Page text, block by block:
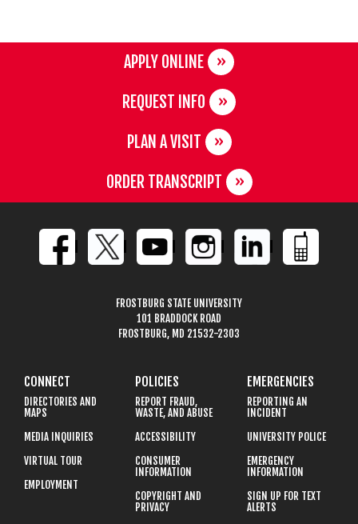
APPLY ONLINE
REQUEST INFO
PLAN A VISIT
ORDER TRANSCRIPT
FROSTBURG STATE UNIVERSITY
101 BRADDOCK ROAD
FROSTBURG, MD 21532-2303
CONNECT
DIRECTORIES AND
MAPS
MEDIA INQUIRIES
VIRTUAL TOUR
EMPLOYMENT
POLICIES
REPORT FRAUD,
WASTE, AND ABUSE
ACCESSIBILITY
CONSUMER
INFORMATION
COPYRIGHT AND
PRIVACY
EMERGENCIES
REPORTING AN
INCIDENT
UNIVERSITY POLICE
EMERGENCY
INFORMATION
SIGN UP FOR TEXT
ALERTS